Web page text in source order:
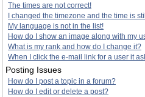
The times are not correct!
I changed the timezone and the time is
My language is not in the list!
How do I show an image along with my
What is my rank and how do I change it?
When I click the e-mail link for a user it
Posting Issues
How do I post a topic in a forum?
How do I edit or delete a post?